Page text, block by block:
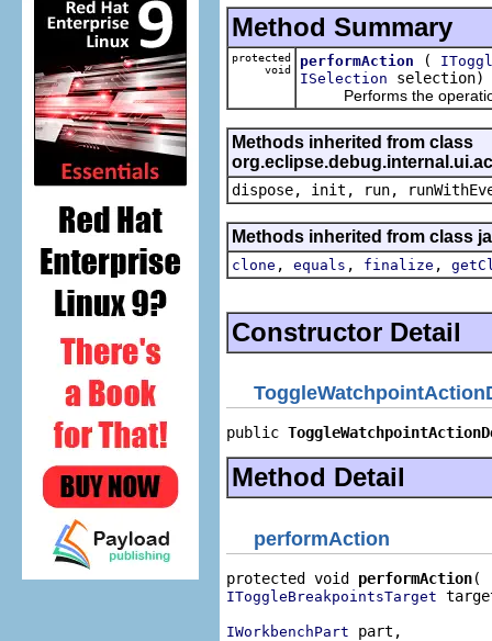
Method Summary
protected
void
performAction (
ISelection selection)
Performs the
Methods inherited from class
dispose, init, run,
Methods inherited from class
clone , equals , finalize ,
Constructor Detail
public
Method Detail
performAction
protected void performAction
IToggleBreakpointsTarget
IWorkbenchPart part,